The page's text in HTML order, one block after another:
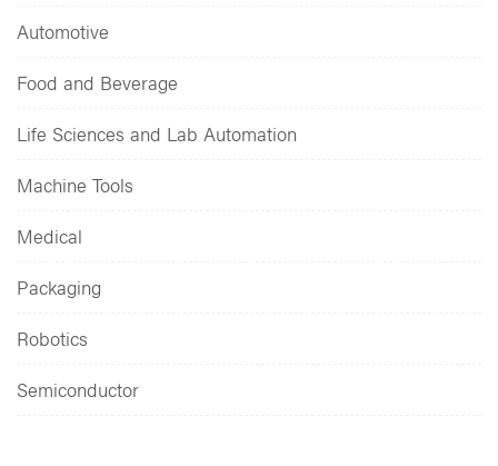
Automotive
Food and Beverage
Life Sciences and Lab Automation
Machine Tools
Medical
Packaging
Robotics
Semiconductor